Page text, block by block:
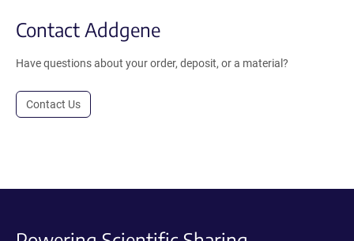
Contact Addgene
Have questions about your order, deposit, or a material?
Contact Us